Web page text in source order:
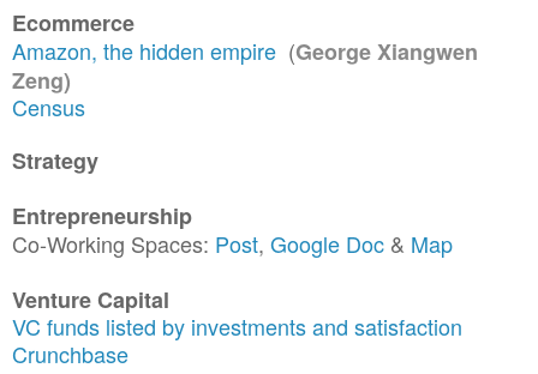
Ecommerce
Amazon, the hidden empire (George Xiangwen
Zeng)
Census
Strategy
Entrepreneurship
Co-Working Spaces: Post, Google Doc & Map
Venture Capital
VC funds listed by investments and satisfaction
Crunchbase